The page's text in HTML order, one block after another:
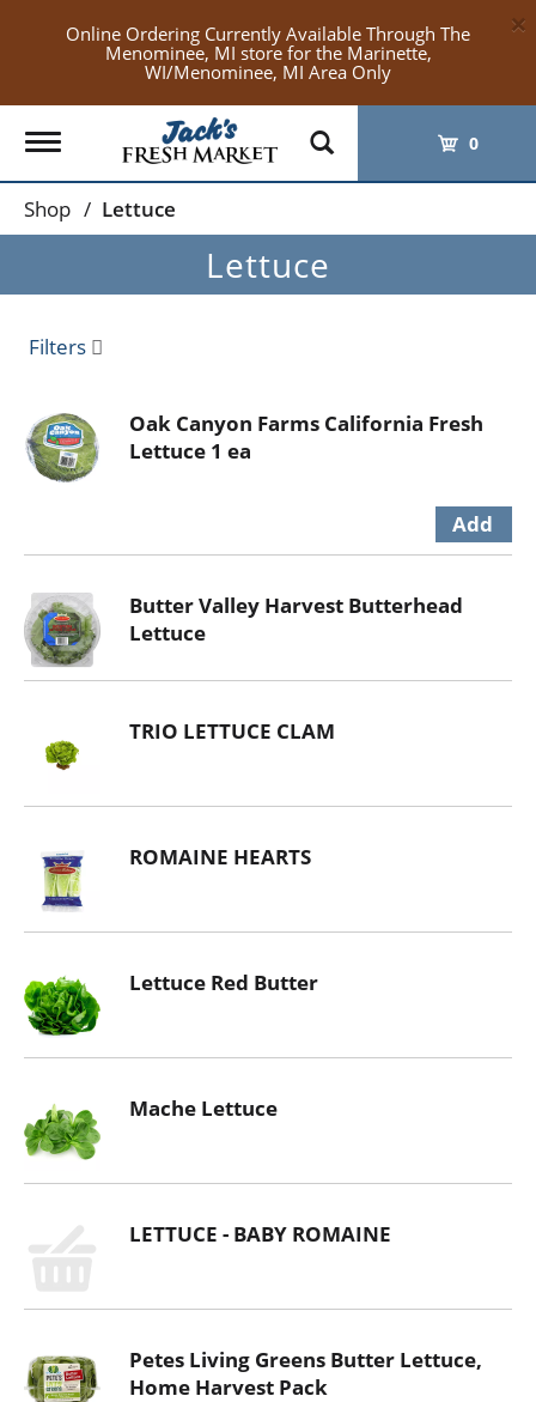
Online Ordering Currently Available Through The
Menominee, MI store for the Marinette,
WI/Menominee, MI Area Only
×
Toggle
navigation
0
Shop / Lettuce
Lettuce
Filters
Oak Canyon Farms California Fresh
Lettuce 1 ea
Butter Valley Harvest Butterhead
Lettuce
TRIO LETTUCE CLAM
ROMAINE HEARTS
Lettuce Red Butter
Mache Lettuce
LETTUCE - BABY ROMAINE
Petes Living Greens Butter Lettuce,
Home Harvest Pack